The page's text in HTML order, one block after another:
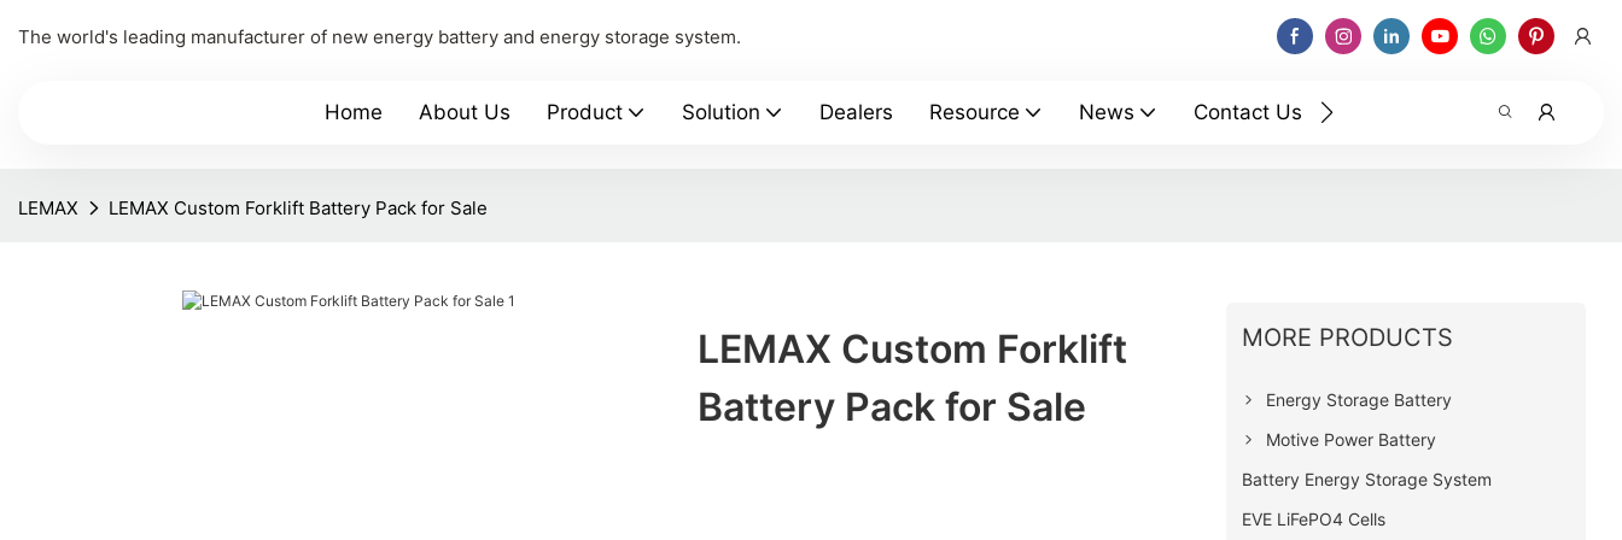
The world's leading manufacturer of new energy battery and energy storage system.
Home About Us Product Solution Dealers Resource News Contact Us
LEMAX LEMAX Custom Forklift Battery Pack for Sale
LEMAX Custom Forklift
Battery Pack for Sale
MORE PRODUCTS
Energy Storage Battery
Motive Power Battery
Battery Energy Storage System
EVE LiFePO4 Cells